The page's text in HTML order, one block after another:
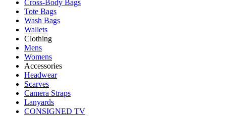
Cross-Body Bags
Tote Bags
Wash Bags
Wallets
Clothing
Mens
Womens
Accessories
Headwear
Scarves
Camera Straps
Lanyards
CONSIGNED TV